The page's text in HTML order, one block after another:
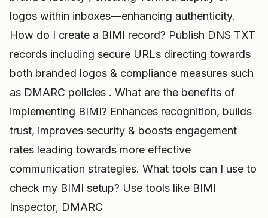
logos within inboxes—enhancing authenticity.
How do I create a BIMI record? Publish DNS TXT
records including secure URLs directing towards
both branded logos & compliance measures such
as DMARC policies . What are the benefits of
implementing BIMI? Enhances recognition, builds
trust, improves security & boosts engagement
rates leading towards more effective
communication strategies. What tools can I use to
check my BIMI setup? Use tools like BIMI
Inspector, DMARC